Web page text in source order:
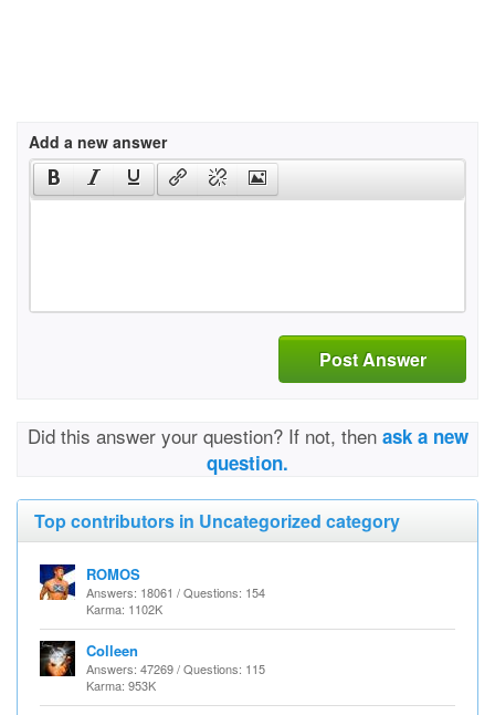
Add a new answer
Post Answer
Did this answer your question? If not, then ask a new
question.
Top contributors in Uncategorized category
ROMOS
Answers: 18061 / Questions: 154
Karma: 1102K
Colleen
Answers: 47269 / Questions: 115
Karma: 953K